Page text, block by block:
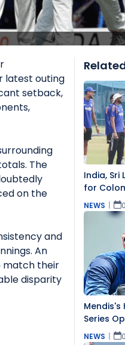
latest outing
setback,
The
on the
and
An
match their
disparity
India, Sri
for
NEWS
Mendis's
Series
NEWS